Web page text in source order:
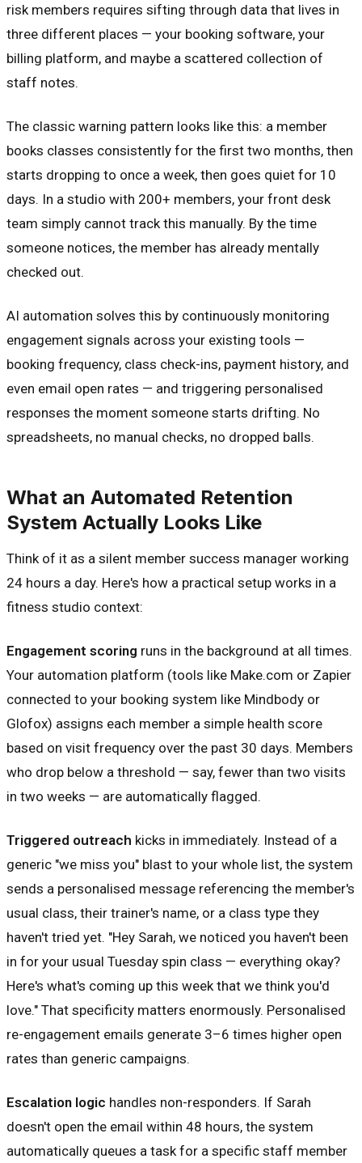
risk members requires sifting through data that lives in
three different places — your booking software, your
billing platform, and maybe a scattered collection of
staff notes.
The classic warning pattern looks like this: a member
books classes consistently for the first two months, then
starts dropping to once a week, then goes quiet for 10
days. In a studio with 200+ members, your front desk
team simply cannot track this manually. By the time
someone notices, the member has already mentally
checked out.
AI automation solves this by continuously monitoring
engagement signals across your existing tools —
booking frequency, class check-ins, payment history, and
even email open rates — and triggering personalised
responses the moment someone starts drifting. No
spreadsheets, no manual checks, no dropped balls.
What an Automated Retention
System Actually Looks Like
Think of it as a silent member success manager working
24 hours a day. Here's how a practical setup works in a
fitness studio context:
Engagement scoring runs in the background at all times.
Your automation platform (tools like Make.com or Zapier
connected to your booking system like Mindbody or
Glofox) assigns each member a simple health score
based on visit frequency over the past 30 days. Members
who drop below a threshold — say, fewer than two visits
in two weeks — are automatically flagged.
Triggered outreach kicks in immediately. Instead of a
generic "we miss you" blast to your whole list, the system
sends a personalised message referencing the member's
usual class, their trainer's name, or a class type they
haven't tried yet. "Hey Sarah, we noticed you haven't been
in for your usual Tuesday spin class — everything okay?
Here's what's coming up this week that we think you'd
love." That specificity matters enormously. Personalised
re-engagement emails generate 3–6 times higher open
rates than generic campaigns.
Escalation logic handles non-responders. If Sarah
doesn't open the email within 48 hours, the system
automatically queues a task for a specific staff member